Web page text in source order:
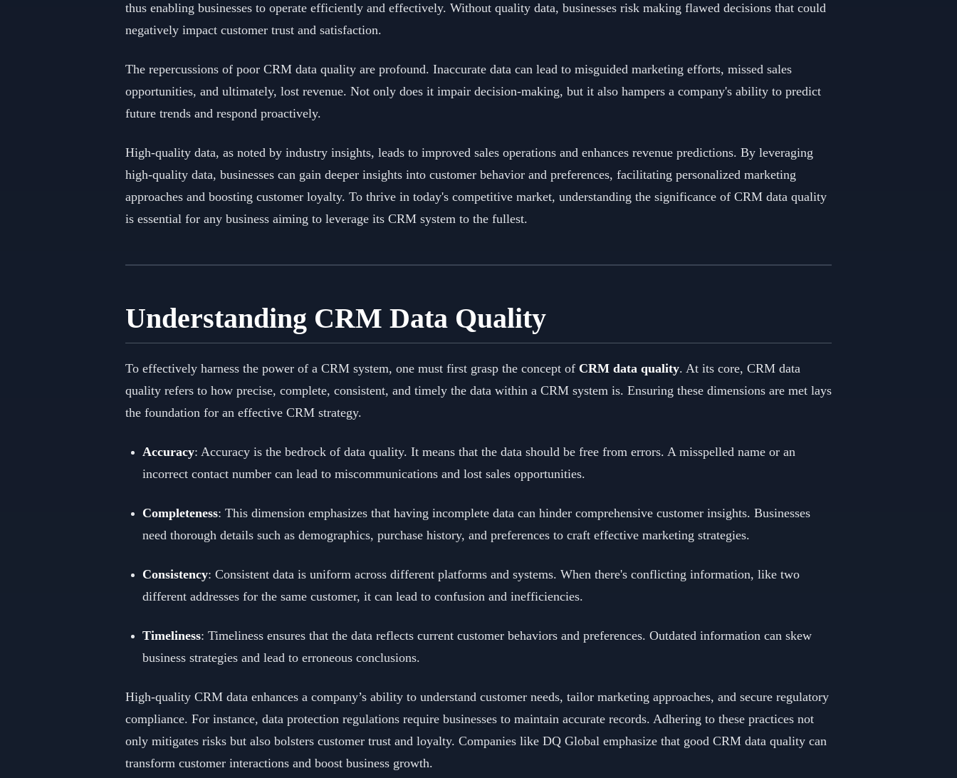
thus enabling businesses to operate efficiently and effectively. Without quality data, businesses risk making flawed decisions that could
negatively impact customer trust and satisfaction.
The repercussions of poor CRM data quality are profound. Inaccurate data can lead to misguided marketing efforts, missed sales
opportunities, and ultimately, lost revenue. Not only does it impair decision-making, but it also hampers a company's ability to predict
future trends and respond proactively.
High-quality data, as noted by industry insights, leads to improved sales operations and enhances revenue predictions. By leveraging
high-quality data, businesses can gain deeper insights into customer behavior and preferences, facilitating personalized marketing
approaches and boosting customer loyalty. To thrive in today's competitive market, understanding the significance of CRM data quality
is essential for any business aiming to leverage its CRM system to the fullest.
Understanding CRM Data Quality
To effectively harness the power of a CRM system, one must first grasp the concept of CRM data quality. At its core, CRM data
quality refers to how precise, complete, consistent, and timely the data within a CRM system is. Ensuring these dimensions are met lays
the foundation for an effective CRM strategy.
Accuracy: Accuracy is the bedrock of data quality. It means that the data should be free from errors. A misspelled name or an
incorrect contact number can lead to miscommunications and lost sales opportunities.
Completeness: This dimension emphasizes that having incomplete data can hinder comprehensive customer insights. Businesses
need thorough details such as demographics, purchase history, and preferences to craft effective marketing strategies.
Consistency: Consistent data is uniform across different platforms and systems. When there's conflicting information, like two
different addresses for the same customer, it can lead to confusion and inefficiencies.
Timeliness: Timeliness ensures that the data reflects current customer behaviors and preferences. Outdated information can skew
business strategies and lead to erroneous conclusions.
High-quality CRM data enhances a company’s ability to understand customer needs, tailor marketing approaches, and secure regulatory
compliance. For instance, data protection regulations require businesses to maintain accurate records. Adhering to these practices not
only mitigates risks but also bolsters customer trust and loyalty. Companies like DQ Global emphasize that good CRM data quality can
transform customer interactions and boost business growth.